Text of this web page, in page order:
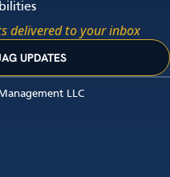
delivered to your inbox
UPDATES
LLC